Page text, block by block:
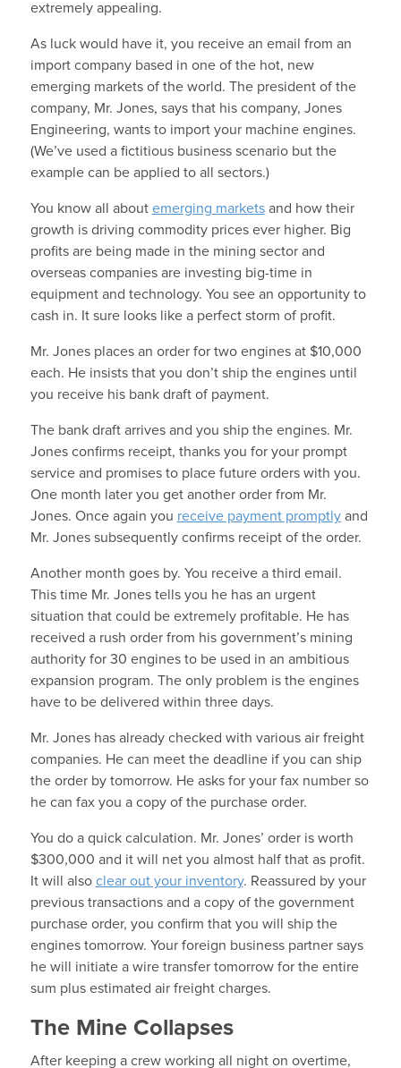
extremely appealing.
As luck would have it, you receive an email from an
import company based in one of the hot, new
emerging markets of the world. The president of the
company, Mr. Jones, says that his company, Jones
Engineering, wants to import your machine engines.
(We’ve used a fictitious business scenario but the
example can be applied to all sectors.)
You know all about emerging marketsand how their
growth is driving commodity prices ever higher. Big
profits are being made in the mining sector and
overseas companies are investing big-time in
equipment and technology. You see an opportunity to
cash in. It sure looks like a perfect storm of profit.
Mr. Jones places an order for two engines at $10,000
each. He insists that you don’t ship the engines until
you receive his bank draft of payment.
The bank draft arrives and you ship the engines. Mr.
Jones confirms receipt, thanks you for your prompt
service and promises to place future orders with you.
One month later you get another order from Mr.
Jones. Once again you receive payment promptlyand
Mr. Jones subsequently confirms receipt of the order.
Another month goes by. You receive a third email.
This time Mr. Jones tells you he has an urgent
situation that could be extremely profitable. He has
received a rush order from his government’s mining
authority for 30 engines to be used in an ambitious
expansion program. The only problem is the engines
have to be delivered within three days.
Mr. Jones has already checked with various air freight
companies. He can meet the deadline if you can ship
the order by tomorrow. He asks for your fax number so
he can fax you a copy of the purchase order.
You do a quick calculation. Mr. Jones’ order is worth
$300,000 and it will net you almost half that as profit.
It will also clear out your inventory. Reassured by your
previous transactions and a copy of the government
purchase order, you confirm that you will ship the
engines tomorrow. Your foreign business partner says
he will initiate a wire transfer tomorrow for the entire
sum plus estimated air freight charges.
The Mine Collapses
After keeping a crew working all night on overtime,